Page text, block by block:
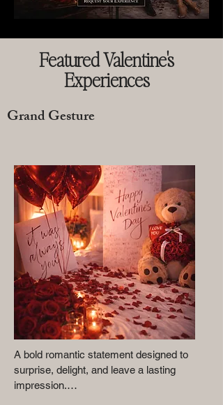
Featured Valentine's
Experiences
Grand Gesture
A bold romantic statement designed to
surprise, delight, and leave a lasting
impression.